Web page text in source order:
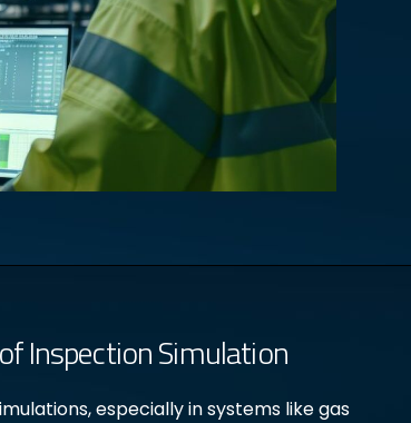
Inspection Simulation
especially in systems like gas